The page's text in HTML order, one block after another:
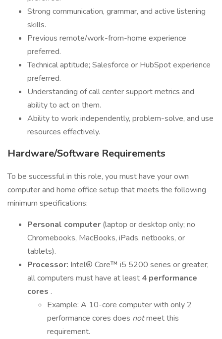
Strong communication, grammar, and active listening
skills.
Previous remote/work-from-home experience
preferred.
Technical aptitude; Salesforce or HubSpot experience
preferred.
Understanding of call center support metrics and
ability to act on them.
Ability to work independently, problem-solve, and use
resources effectively.
Hardware/Software Requirements
To be successful in this role, you must have your own
computer and home office setup that meets the following
minimum specifications:
Personal computer (laptop or desktop only; no
Chromebooks, MacBooks, iPads, netbooks, or
tablets).
Processor: Intel® Core™ i5 5200 series or greater;
all computers must have at least 4 performance
cores .
Example: A 10-core computer with only 2
performance cores does notmeet this
requirement.